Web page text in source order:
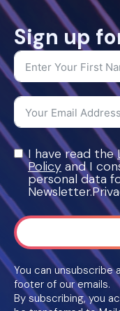
Sign up
I have read the
Policy and I
personal data
You can unsubscribe
footer of our emails.
By subscribing, you